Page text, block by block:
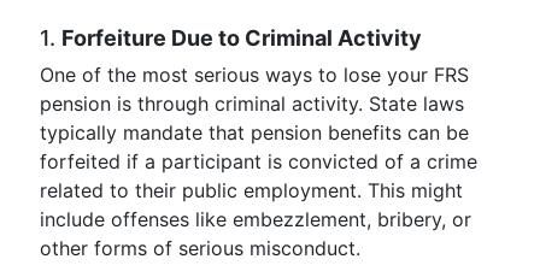
1. Forfeiture Due to Criminal Activity
One of the most serious ways to lose your FRS
pension is through criminal activity. State laws
typically mandate that pension benefits can be
forfeited if a participant is convicted of a crime
related to their public employment. This might
include offenses like embezzlement, bribery, or
other forms of serious misconduct.